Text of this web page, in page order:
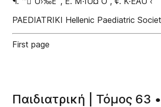
PAEDIATRIKI Hellenic Paediatric
First page
Παιδιατρική | Τόμος 63